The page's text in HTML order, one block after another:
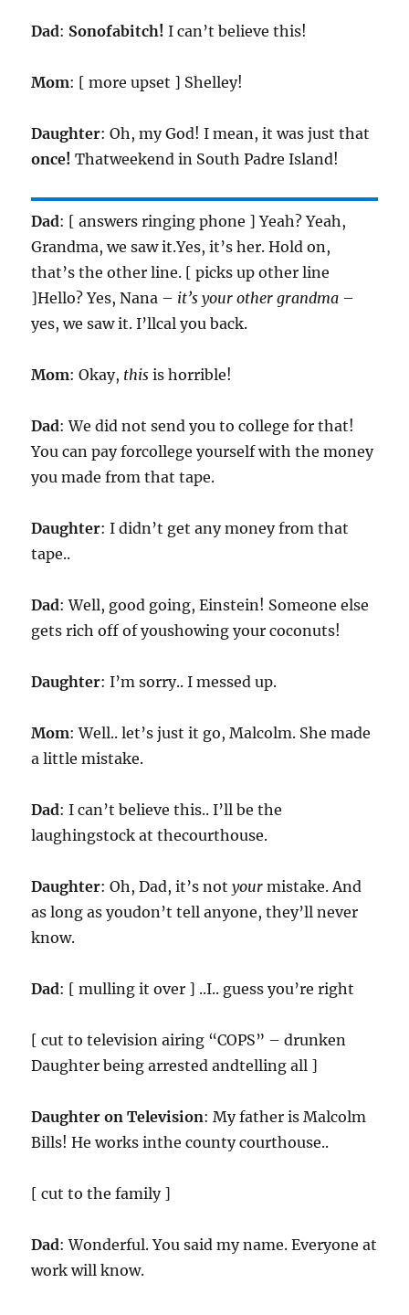
Dad: Sonofabitch! I can’t believe this!
Mom: [ more upset ] Shelley!
Daughter: Oh, my God! I mean, it was just that
once! Thatweekend in South Padre Island!
Dad: [ answers ringing phone ] Yeah? Yeah,
Grandma, we saw it.Yes, it’s her. Hold on,
that’s the other line. [ picks up other line
]Hello? Yes, Nana – it’s your other grandma –
yes, we saw it. I’llcal you back.
Mom: Okay, this is horrible!
Dad: We did not send you to college for that!
You can pay forcollege yourself with the money
you made from that tape.
Daughter: I didn’t get any money from that
tape..
Dad: Well, good going, Einstein! Someone else
gets rich off of youshowing your coconuts!
Daughter: I’m sorry.. I messed up.
Mom: Well.. let’s just it go, Malcolm. She made
a little mistake.
Dad: I can’t believe this.. I’ll be the
laughingstock at thecourthouse.
Daughter: Oh, Dad, it’s notyour mistake. And
as long as youdon’t tell anyone, they’ll never
know.
Dad: [ mulling it over ] ..I.. guess you’re right
[ cut to television airing “COPS” – drunken
Daughter being arrested andtelling all ]
Daughter on Television: My father is Malcolm
Bills! He works inthe county courthouse..
[ cut to the family ]
Dad: Wonderful. You said my name. Everyone at
work will know.